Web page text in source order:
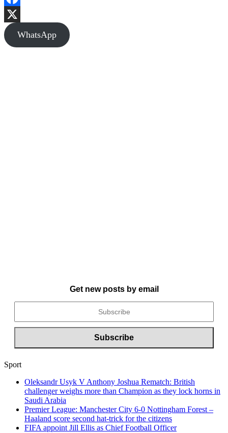
Facebook
X
WhatsApp
Get new posts by email
Sport
Oleksandr Usyk V Anthony Joshua Rematch: British
challenger weighs more than Champion as they lock horns in
Saudi Arabia
Premier League: Manchester City 6-0 Nottingham Forest –
Haaland score second hat-trick for the citizens
FIFA appoint Jill Ellis as Chief Football Officer